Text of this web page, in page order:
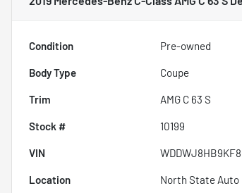
Condition Pre-owned
Body Type Coupe
Trim AMG C 63 S
Stock # 10199
VIN
Location North State Auto